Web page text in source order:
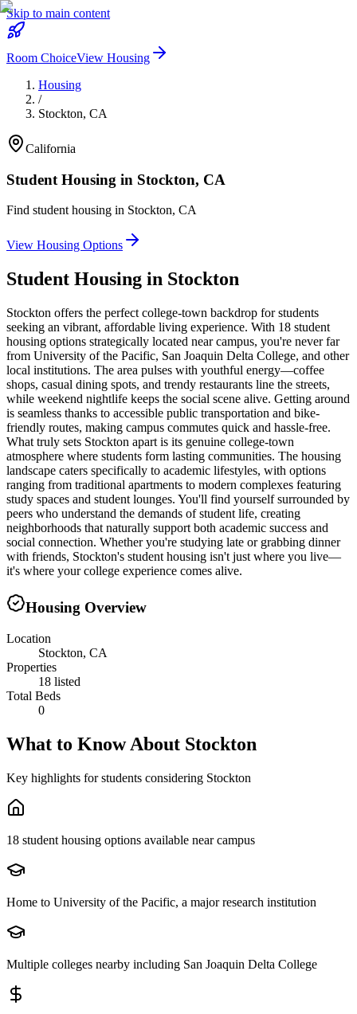
Skip to main content
Room ChoiceView Housing
Housing
/
Stockton, CA
California
Student Housing in Stockton, CA
Find student housing in Stockton, CA
View Housing Options
Student Housing in Stockton
Stockton offers the perfect college-town backdrop for students
seeking an vibrant, affordable living experience. With 18 student
housing options strategically located near campus, you're never far
from University of the Pacific, San Joaquin Delta College, and other
local institutions. The area pulses with youthful energy—coffee
shops, casual dining spots, and trendy restaurants line the streets,
while weekend nightlife keeps the social scene alive. Getting around
is seamless thanks to accessible public transportation and bike-
friendly routes, making campus commutes quick and hassle-free.
What truly sets Stockton apart is its genuine college-town
atmosphere where students form lasting communities. The housing
landscape caters specifically to academic lifestyles, with options
ranging from traditional apartments to modern complexes featuring
study spaces and student lounges. You'll find yourself surrounded by
peers who understand the demands of student life, creating
neighborhoods that naturally support both academic success and
social connection. Whether you're studying late or grabbing dinner
with friends, Stockton's student housing isn't just where you live—
it's where your college experience comes alive.
Housing Overview
Location
Stockton, CA
Properties
18 listed
Total Beds
0
What to Know About Stockton
Key highlights for students considering Stockton
18 student housing options available near campus
Home to University of the Pacific, a major research institution
Multiple colleges nearby including San Joaquin Delta College